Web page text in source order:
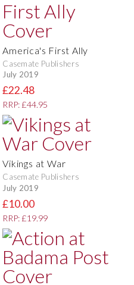
America's First Ally
Casemate Publishers
July 2019
£22.48
RRP: £44.95
Vikings at War
Casemate Publishers
July 2019
£10.00
RRP: £19.99